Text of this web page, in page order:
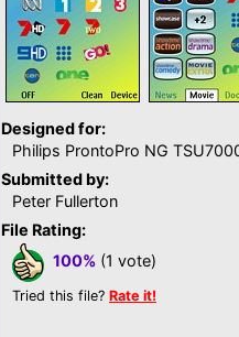
Designed for:
Philips ProntoPro NG
Submitted by:
Peter Fullerton
File Rating:
100% (1 vote)
Tried this file? Rate it!